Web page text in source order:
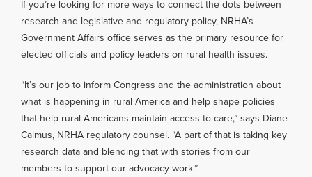
If you’re looking for more ways to connect the dots between
research and legislative and regulatory policy, NRHA’s
Government Affairs office serves as the primary resource for
elected officials and policy leaders on rural health issues.
“It’s our job to inform Congress and the administration about
what is happening in rural America and help shape policies
that help rural Americans maintain access to care,” says Diane
Calmus, NRHA regulatory counsel. “A part of that is taking key
research data and blending that with stories from our
members to support our advocacy work.”